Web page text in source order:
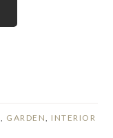
, GARDEN, INTERIOR